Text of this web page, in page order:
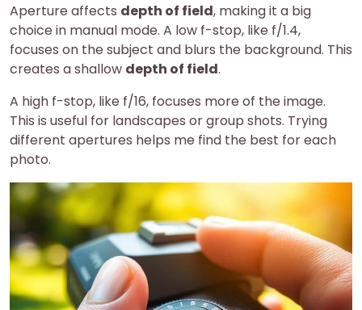
Aperture affects depth of field, making it a big
choice in manual mode. A low f-stop, like f/1.4,
focuses on the subject and blurs the background. This
creates a shallow depth of field.
A high f-stop, like f/16, focuses more of the image.
This is useful for landscapes or group shots. Trying
different apertures helps me find the best for each
photo.